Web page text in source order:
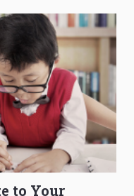
to Your